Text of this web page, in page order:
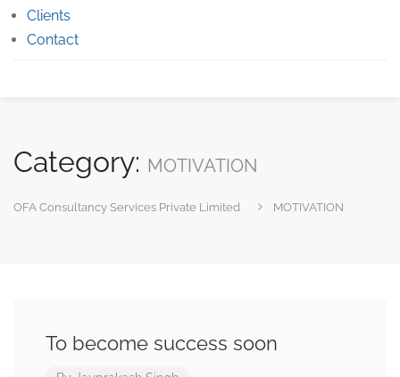
Clients
Contact
Category: MOTIVATION
OFA Consultancy Services Private Limited MOTIVATION
To become success soon